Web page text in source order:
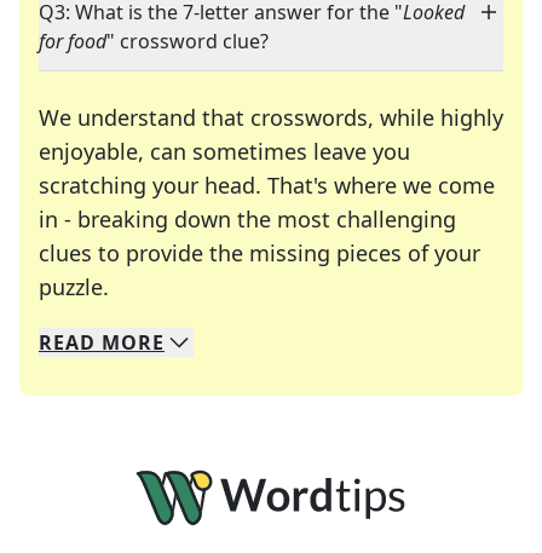
Q3: What is the 7-letter answer for the "Looked
for food" crossword clue?
We understand that crosswords, while highly
enjoyable, can sometimes leave you
scratching your head. That's where we come
in - breaking down the most challenging
clues to provide the missing pieces of your
puzzle.
We specialize in solving many of your favorite
Whether you're a daily crossword enthusiast or
READ MORE